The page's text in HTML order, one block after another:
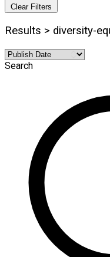
Clear Filters
Results > diversity-
Search